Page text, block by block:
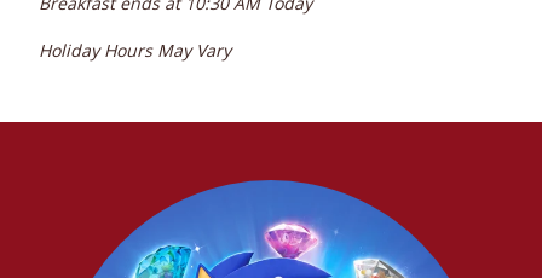
Holiday Hours May Vary